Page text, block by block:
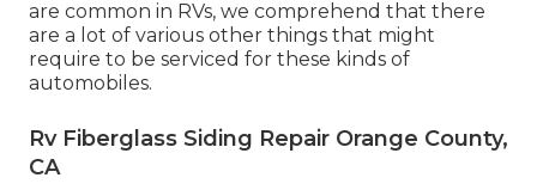
are common in RVs, we comprehend that there
are a lot of various other things that might
require to be serviced for these kinds of
automobiles.
Rv Fiberglass Siding Repair Orange County,
CA